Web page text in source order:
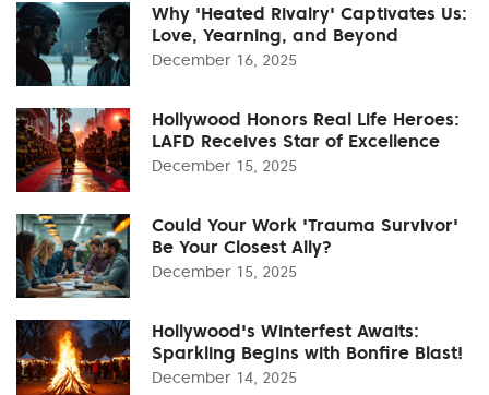
Why 'Heated Rivalry' Captivates Us:
Love, Yearning, and Beyond
December 16, 2025
Hollywood Honors Real Life Heroes:
LAFD Receives Star of Excellence
December 15, 2025
Could Your Work 'Trauma Survivor'
Be Your Closest Ally?
December 15, 2025
Hollywood's Winterfest Awaits:
Sparkling Begins with Bonfire Blast!
December 14, 2025